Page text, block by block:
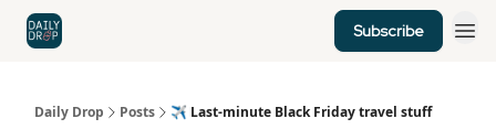
Subscribe
Daily Drop Posts ✈️ Last-minute Black Friday travel stuff